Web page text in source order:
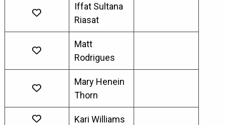
Iffat Sultana
Riasat
Matt
Rodrigues
Mary Henein
Thorn
Kari Williams